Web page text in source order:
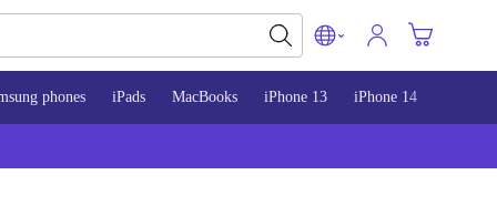
phones iPads MacBooks iPhone 13 iPhone 14